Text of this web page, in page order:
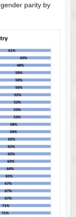
parity by